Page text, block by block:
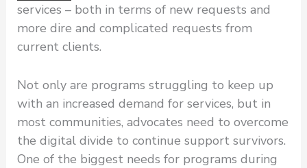
services – both in terms of new requests and
more dire and complicated requests from
current clients.
Not only are programs struggling to keep up
with an increased demand for services, but in
most communities, advocates need to overcome
the digital divide to continue support survivors.
One of the biggest needs for programs during